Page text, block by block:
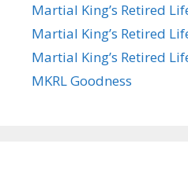
Martial King’s Retired
Martial King’s Retired
Martial King’s Retired
MKRL Goodness